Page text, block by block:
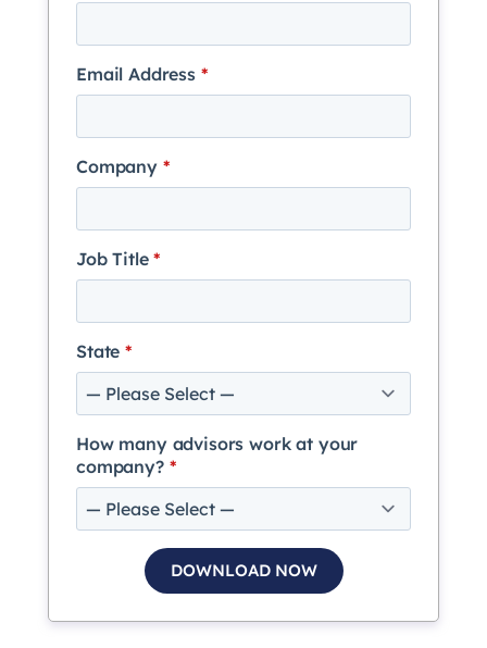
Email Address *
Company *
Job Title*
State*
How many advisors work at your
company? *